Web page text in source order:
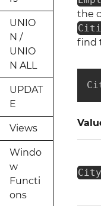
UNIO
N /
UNIO
N ALL
UPDAT
E
Views
Windo
w
Functi
ons
the
find